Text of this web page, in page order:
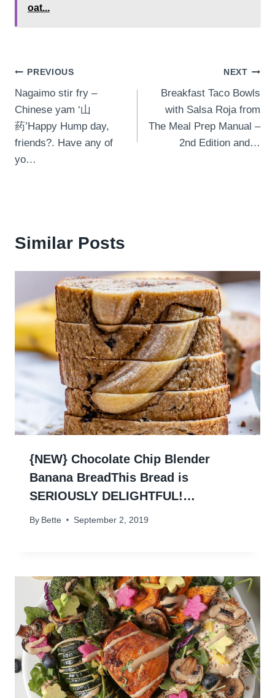
oat...
Post
navigation
PREVIOUS
⁣Nagaimo stir fry –
Chinese yam ‘山
药’⁣⁣Happy Hump day,
friends?. Have any of
yo…
NEXT
Breakfast Taco Bowls
with Salsa Roja from
The Meal Prep Manual –
2nd Edition and…
Similar Posts
{NEW} Chocolate Chip Blender
Banana BreadThis Bread is
SERIOUSLY DELIGHTFUL!…
By Bette September 2, 2019